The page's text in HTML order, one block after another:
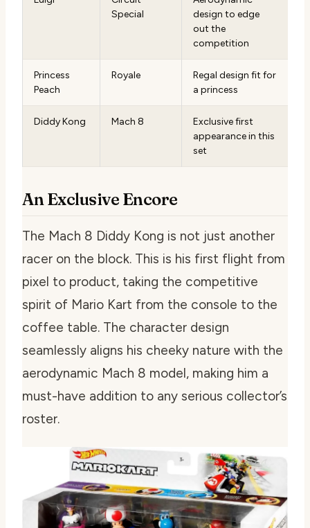
Special
design to edge
out the
competition
Princess
Peach
Royale
Regal design fit for
a princess
Diddy Kong Mach 8
Exclusive first
appearance in this
set
An Exclusive Encore
The Mach 8 Diddy Kong is not just another
racer on the block. This is his first flight from
pixel to product, taking the competitive
spirit of Mario Kart from the console to the
coffee table. The character design
seamlessly aligns his cheeky nature with the
aerodynamic Mach 8 model, making him a
must-have addition to any serious collector’s
roster.